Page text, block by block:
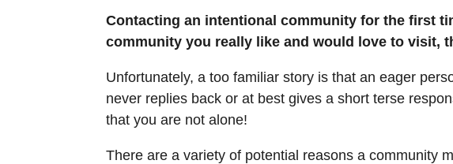
Contacting an intentional community for the first
community you really like and would love to visit,
Unfortunately, a too familiar story is that an eager
never replies back or at best gives a short terse
that you are not alone!
There are a variety of potential reasons a community